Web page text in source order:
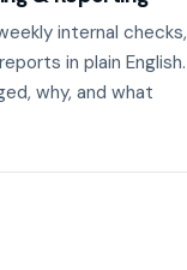
internal checks,
in plain English.
why, and what